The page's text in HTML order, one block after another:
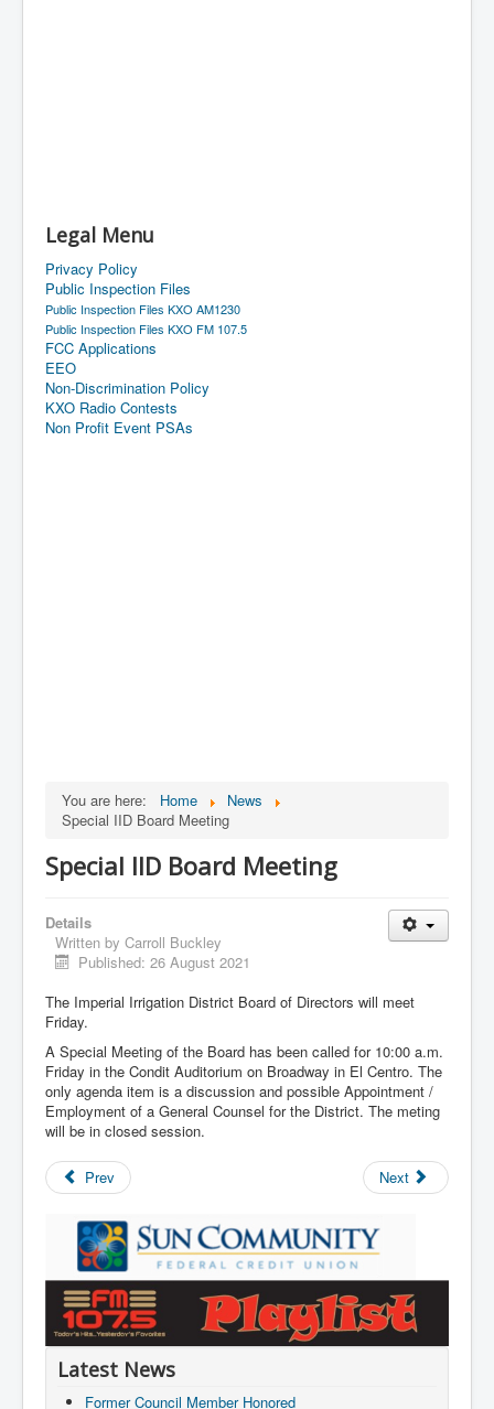
Legal Menu
Privacy Policy
Public Inspection Files
Public Inspection Files KXO AM1230
Public Inspection Files KXO FM 107.5
FCC Applications
EEO
Non-Discrimination Policy
KXO Radio Contests
Non Profit Event PSAs
You are here: Home
News
Special IID Board Meeting
Special IID Board Meeting
Details
Written by Carroll Buckley
Published: 26 August 2021
The Imperial Irrigation District Board of Directors will meet
Friday.
A Special Meeting of the Board has been called for 10:00 a.m.
Friday in the Condit Auditorium on Broadway in El Centro. The
only agenda item is a discussion and possible Appointment /
Employment of a General Counsel for the District. The meting
will be in closed session.
Prev Next
Latest News
Former Council Member Honored